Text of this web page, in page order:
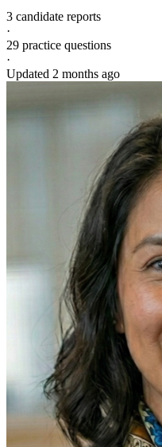
3 candidate reports
·
29 practice questions
·
Updated 2 months ago